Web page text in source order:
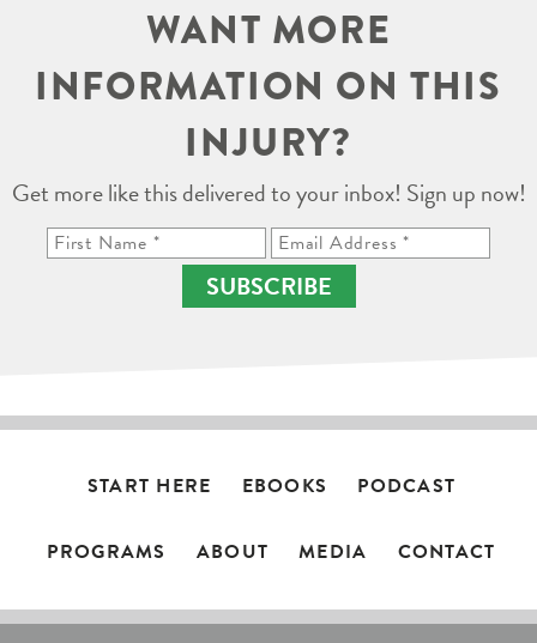
WANT MORE
INFORMATION ON THIS
INJURY?
Get more like this delivered to your inbox! Sign up now!
SUBSCRIBE
START HERE EBOOKS PODCAST
PROGRAMS ABOUT MEDIA CONTACT